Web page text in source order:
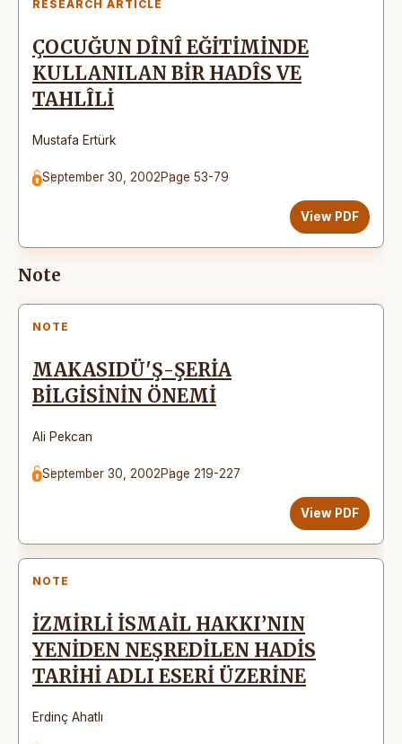
RESEARCH ARTICLE
ÇOCUĞUN DÎNÎ EĞİTİMİNDE
KULLANILAN BİR HADÎS VE
TAHLÎLİ
Mustafa Ertürk
September 30, 2002Page 53-79
View PDF
Note
NOTE
MAKASIDÜ'Ş-ŞERİA
BİLGİSİNİN ÖNEMİ
Ali Pekcan
September 30, 2002Page 219-227
View PDF
NOTE
İZMİRLİ İSMAİL HAKKI’NIN
YENİDEN NEŞREDİLEN HADİS
TARİHİ ADLI ESERİ ÜZERİNE
Erdinç Ahatlı